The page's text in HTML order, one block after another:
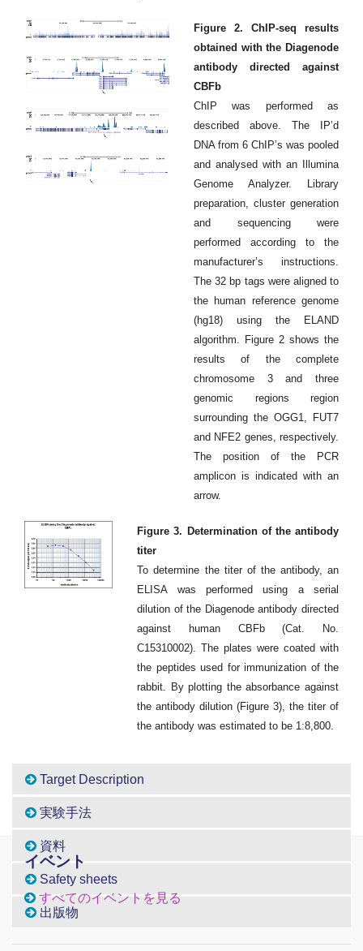
Figure 2. ChIP-seq results
obtained with the Diagenode
antibody directed against
CBFb
ChIP was performed as
described above. The IP’d
DNA from 6 ChIP’s was pooled
and analysed with an Illumina
Genome Analyzer. Library
preparation, cluster generation
and sequencing were
performed according to the
manufacturer’s instructions.
The 32 bp tags were aligned to
the human reference genome
(hg18) using the ELAND
algorithm. Figure 2 shows the
results of the complete
chromosome 3 and three
genomic regions region
surrounding the OGG1, FUT7
and NFE2 genes, respectively.
The position of the PCR
amplicon is indicated with an
arrow.
Figure 3. Determination of the antibody
titer
To determine the titer of the antibody, an
ELISA was performed using a serial
dilution of the Diagenode antibody directed
against human CBFb (Cat. No.
C15310002). The plates were coated with
the peptides used for immunization of the
rabbit. By plotting the absorbance against
the antibody dilution (Figure 3), the titer of
the antibody was estimated to be 1:8,800.
Target Description
実験手法
資料
Safety sheets
出版物
イベント
すべてのイベントを見る